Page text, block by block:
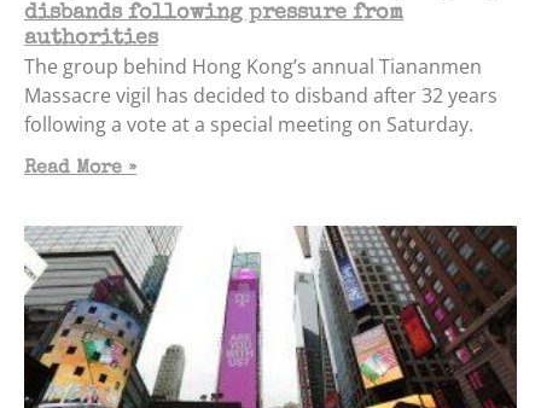
disbands following pressure from
authorities
The group behind Hong Kong’s annual Tiananmen
Massacre vigil has decided to disband after 32 years
following a vote at a special meeting on Saturday.
Read More »